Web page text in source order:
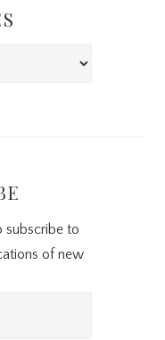
subscribe to
of new